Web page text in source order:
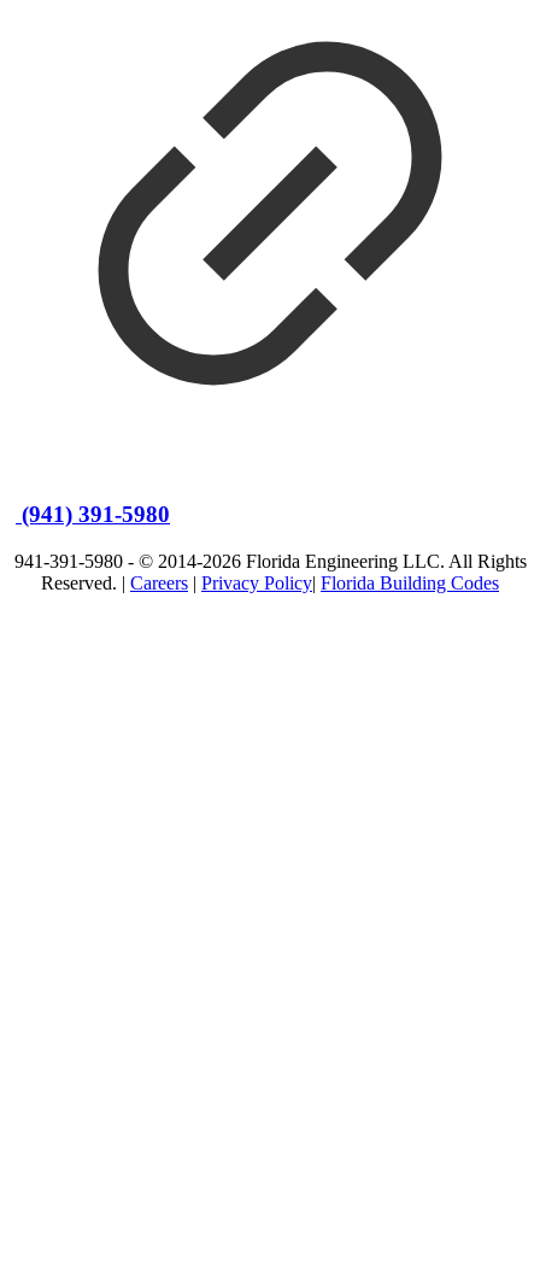
(941) 391-5980
941-391-5980 - © 2014-2026 Florida Engineering LLC. All Rights
Reserved. | Careers | Privacy Policy| Florida Building Codes